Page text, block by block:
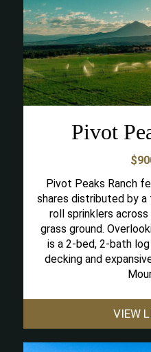
Pivot
Pivot Peaks Ranch
shares distributed by
roll sprinklers
grass ground.
is a 2-bed, 2-bath
decking and
VIEW